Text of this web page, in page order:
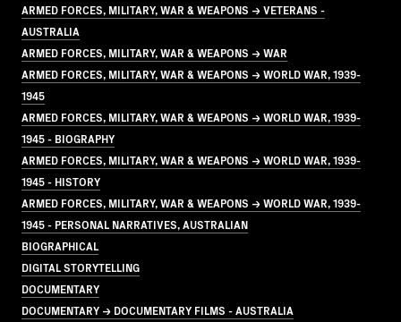
ARMED FORCES, MILITARY, WAR & WEAPONS → VETERANS -
AUSTRALIA
ARMED FORCES, MILITARY, WAR & WEAPONS → WAR
ARMED FORCES, MILITARY, WAR & WEAPONS → WORLD WAR, 1939-
1945
ARMED FORCES, MILITARY, WAR & WEAPONS → WORLD WAR, 1939-
1945 - BIOGRAPHY
ARMED FORCES, MILITARY, WAR & WEAPONS → WORLD WAR, 1939-
1945 - HISTORY
ARMED FORCES, MILITARY, WAR & WEAPONS → WORLD WAR, 1939-
1945 - PERSONAL NARRATIVES, AUSTRALIAN
BIOGRAPHICAL
DIGITAL STORYTELLING
DOCUMENTARY
DOCUMENTARY → DOCUMENTARY FILMS - AUSTRALIA